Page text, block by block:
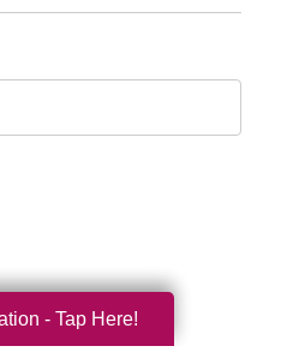
- Tap Here!